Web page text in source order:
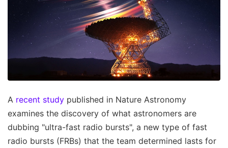
A recent study published in Nature Astronomy
examines the discovery of what astronomers are
dubbing "ultra-fast radio bursts", a new type of fast
radio bursts (FRBs) that the team determined lasts for